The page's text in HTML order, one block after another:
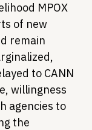
MPOX
of new
remain
to CANN
willingness
agencies to
the